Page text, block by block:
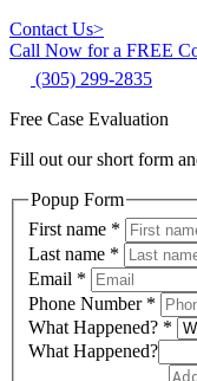
Contact Us>
Call Now for a FREE
(305) 299-2835
Free Case Evaluation
Fill out our short form
Popup Form
First name *
Last name *
Email *
Phone Number *
What Happened? *
What Happened?